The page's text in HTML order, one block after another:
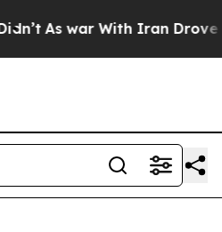
As war With Iran Drove oil